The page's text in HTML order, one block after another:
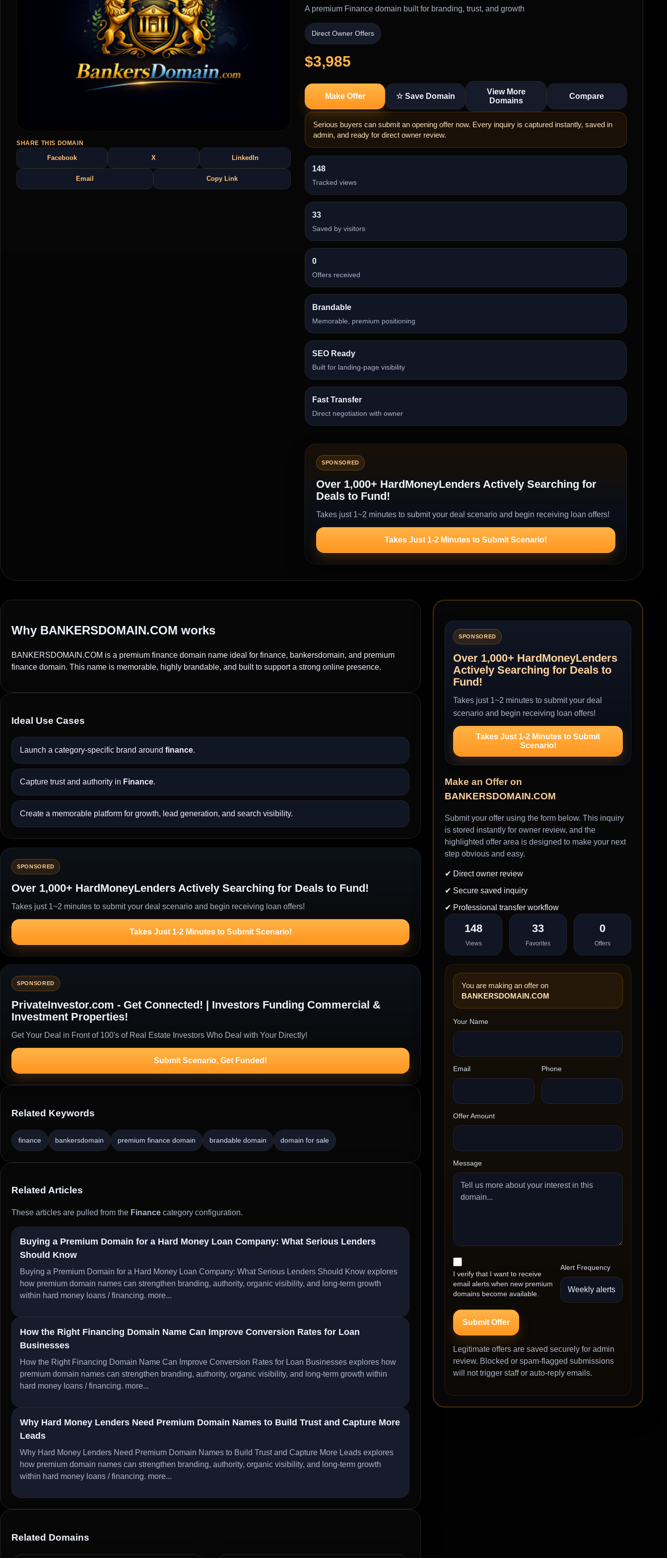
SHARE THIS DOMAIN
Facebook X LinkedIn
Email Copy Link
A premium Finance domain built for branding, trust, and growth
Direct Owner Offers
$3,985
Make Offer ☆ Save Domain
View More
Domains
Compare
Serious buyers can submit an opening offer now. Every inquiry is captured instantly, saved in
admin, and ready for direct owner review.
148
Tracked views
33
Saved by visitors
0
Offers received
Brandable
Memorable, premium positioning
SEO Ready
Built for landing-page visibility
Fast Transfer
Direct negotiation with owner
SPONSORED
Over 1,000+ HardMoneyLenders Actively Searching for
Deals to Fund!
Takes just 1~2 minutes to submit your deal scenario and begin receiving loan offers!
Takes Just 1-2 Minutes to Submit Scenario!
Why BANKERSDOMAIN.COM works
BANKERSDOMAIN.COM is a premium finance domain name ideal for finance, bankersdomain, and premium
finance domain. This name is memorable, highly brandable, and built to support a strong online presence.
Ideal Use Cases
Launch a category-specific brand around finance.
Capture trust and authority in Finance.
Create a memorable platform for growth, lead generation, and search visibility.
SPONSORED
Over 1,000+ HardMoneyLenders Actively Searching for Deals to Fund!
Takes just 1~2 minutes to submit your deal scenario and begin receiving loan offers!
Takes Just 1-2 Minutes to Submit Scenario!
SPONSORED
PrivateInvestor.com - Get Connected! | Investors Funding Commercial &
Investment Properties!
Get Your Deal in Front of 100's of Real Estate Investors Who Deal with Your Directly!
Submit Scenario, Get Funded!
Related Keywords
finance bankersdomain premium finance domain brandable domain domain for sale
Related Articles
These articles are pulled from the Finance category configuration.
Buying a Premium Domain for a Hard Money Loan Company: What Serious Lenders
Should Know
Buying a Premium Domain for a Hard Money Loan Company: What Serious Lenders Should Know explores
how premium domain names can strengthen branding, authority, organic visibility, and long-term growth
within hard money loans / financing. more...
How the Right Financing Domain Name Can Improve Conversion Rates for Loan
Businesses
How the Right Financing Domain Name Can Improve Conversion Rates for Loan Businesses explores how
premium domain names can strengthen branding, authority, organic visibility, and long-term growth within
hard money loans / financing. more...
Why Hard Money Lenders Need Premium Domain Names to Build Trust and Capture More
Leads
Why Hard Money Lenders Need Premium Domain Names to Build Trust and Capture More Leads explores
how premium domain names can strengthen branding, authority, organic visibility, and long-term growth
within hard money loans / financing. more...
Related Domains
SPONSORED
Over 1,000+ HardMoneyLenders
Actively Searching for Deals to
Fund!
Takes just 1~2 minutes to submit your deal
scenario and begin receiving loan offers!
Takes Just 1-2 Minutes to Submit
Scenario!
Make an Offer on
BANKERSDOMAIN.COM
Submit your offer using the form below. This inquiry
is stored instantly for owner review, and the
highlighted offer area is designed to make your next
step obvious and easy.
✔ Direct owner review
✔ Secure saved inquiry
✔ Professional transfer workflow
148
Views
33
Favorites
0
Offers
You are making an offer on
BANKERSDOMAIN.COM
Your Name
Email Phone
Offer Amount
Message
I verify that I want to receive
email alerts when new premium
domains become available.
Alert Frequency
Submit Offer
Legitimate offers are saved securely for admin
review. Blocked or spam-flagged submissions
will not trigger staff or auto-reply emails.